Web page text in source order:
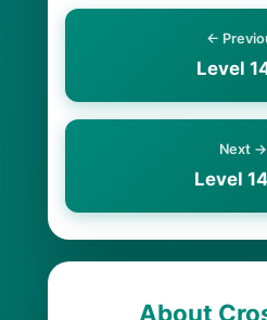
←
Level
Next →
Level
About